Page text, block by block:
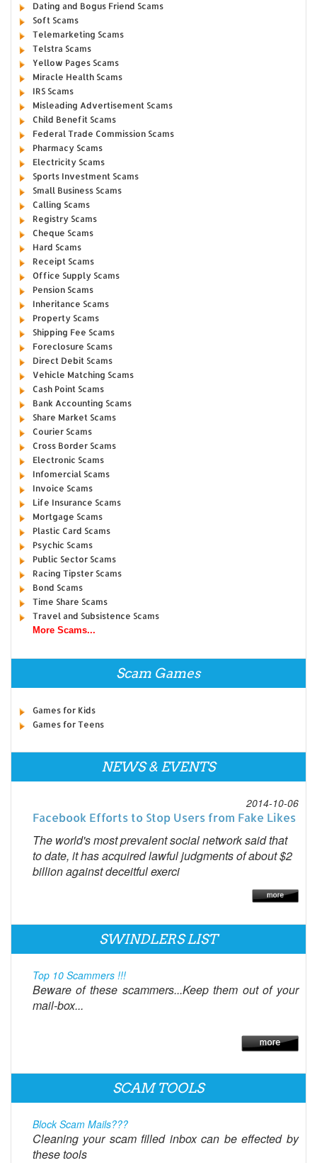
Dating and Bogus Friend Scams
Soft Scams
Telemarketing Scams
Telstra Scams
Yellow Pages Scams
Miracle Health Scams
IRS Scams
Misleading Advertisement Scams
Child Benefit Scams
Federal Trade Commission Scams
Pharmacy Scams
Electricity Scams
Sports Investment Scams
Small Business Scams
Calling Scams
Registry Scams
Cheque Scams
Hard Scams
Receipt Scams
Office Supply Scams
Pension Scams
Inheritance Scams
Property Scams
Shipping Fee Scams
Foreclosure Scams
Direct Debit Scams
Vehicle Matching Scams
Cash Point Scams
Bank Accounting Scams
Share Market Scams
Courier Scams
Cross Border Scams
Electronic Scams
Infomercial Scams
Invoice Scams
Life Insurance Scams
Mortgage Scams
Plastic Card Scams
Psychic Scams
Public Sector Scams
Racing Tipster Scams
Bond Scams
Time Share Scams
Travel and Subsistence Scams
More Scams...
Scam Games
Games for Kids
Games for Teens
NEWS & EVENTS
2014-10-06
Facebook Efforts to Stop Users from Fake Likes
The world's most prevalent social network said that
to date, it has acquired lawful judgments of about $2
billion against deceitful exerci
SWINDLERS LIST
Top 10 Scammers !!!
Beware of these scammers...Keep them out of your
mail-box...
SCAM TOOLS
Block Scam Mails???
Cleaning your scam filled inbox can be effected by
these tools